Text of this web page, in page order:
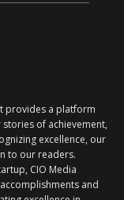
provides a platform
of achievement,
excellence, our
to our readers.
CIO Media
and